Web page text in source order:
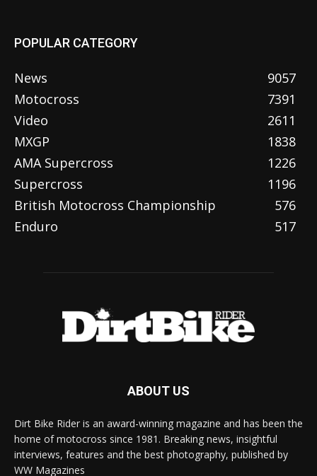
POPULAR CATEGORY
News
9057
Motocross
7391
Video
2611
MXGP
1838
AMA Supercross
1226
Supercross
1196
British Motocross Championship
576
Enduro
517
ABOUT US
Dirt Bike Rider is an award-winning magazine and has been the
home of motocross since 1981. Breaking news, insightful
interviews, features and the best photography, published by
WW Magazines